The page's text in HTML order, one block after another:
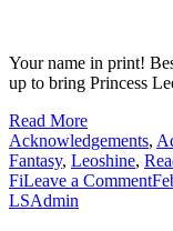
Your name in print!
up to bring Princess
Read More
Acknowledgements,
Fantasy, Leoshine,
FiLeave a Commenton
LSAdmin